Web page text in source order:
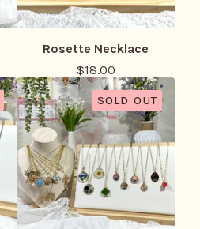
Rosette Necklace
$18.00
SOLD OUT